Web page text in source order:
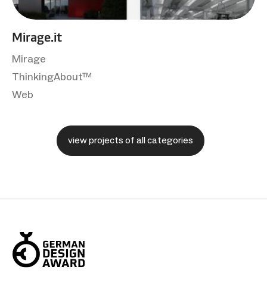
Mirage.it
Mirage
ThinkingAbout™
Web
view projects of all categories